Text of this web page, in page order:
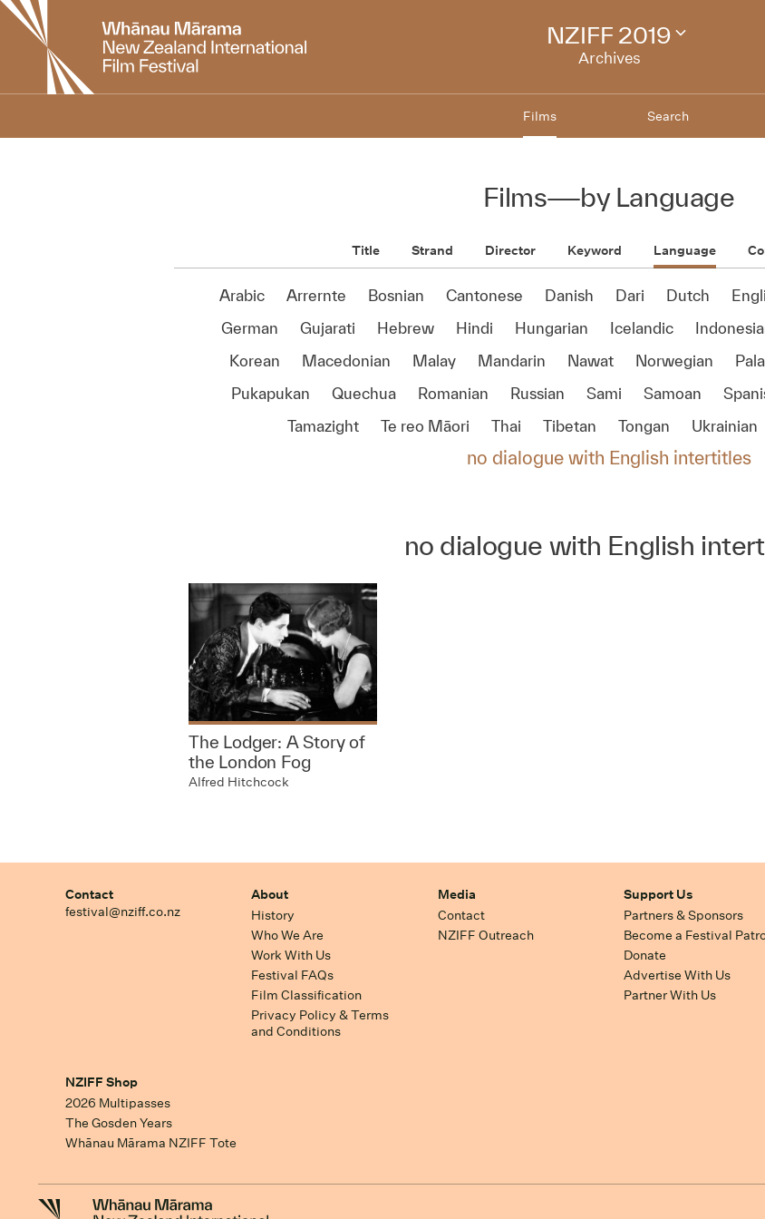
New
Zealand
International
NZIFF 2019
Archives
Change
Films Search
Films—by Language
Title Strand Director Keyword Language
Arabic Arrernte Bosnian Cantonese Danish Dari Dutch
German
Gujarati Hebrew Hindi Hungarian Icelandic
Korean
Macedonian Malay Mandarin Nawat Norwegian
Pukapukan
Quechua Romanian Russian Sami Samoan
Tamazight
Te reo Māori Thai Tibetan Tongan Ukrainian
no dialogue with English intertitles
no dialogue with English
The Lodger: A Story of
the London Fog
Alfred Hitchcock
Contact
festival@nziff.co.nz
About
History
Who We Are
Work With Us
Festival FAQs
Film Classification
Privacy Policy & Terms
and Conditions
Media
Contact
NZIFF Outreach
Support Us
Partners & Sponsors
Become a Festival
Donate
Advertise With Us
Partner With Us
NZIFF Shop
2026 Multipasses
The Gosden Years
Whānau Mārama NZIFF Tote